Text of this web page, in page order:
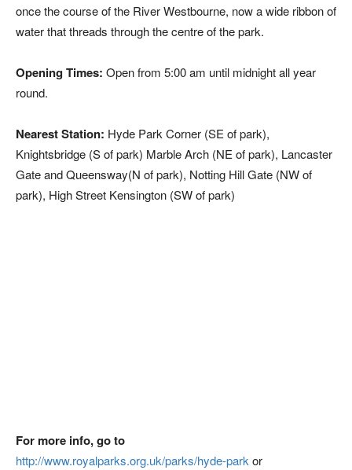
once the course of the River Westbourne, now a wide ribbon of
water that threads through the centre of the park.
Opening Times: Open from 5:00 am until midnight all year
round.
Nearest Station: Hyde Park Corner (SE of park),
Knightsbridge (S of park) Marble Arch (NE of park), Lancaster
Gate and Queensway(N of park), Notting Hill Gate (NW of
park), High Street Kensington (SW of park)
For more info, go to
http://www.royalparks.org.uk/parks/hyde-parkor